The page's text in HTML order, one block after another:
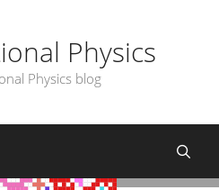
Physics
Physics blog